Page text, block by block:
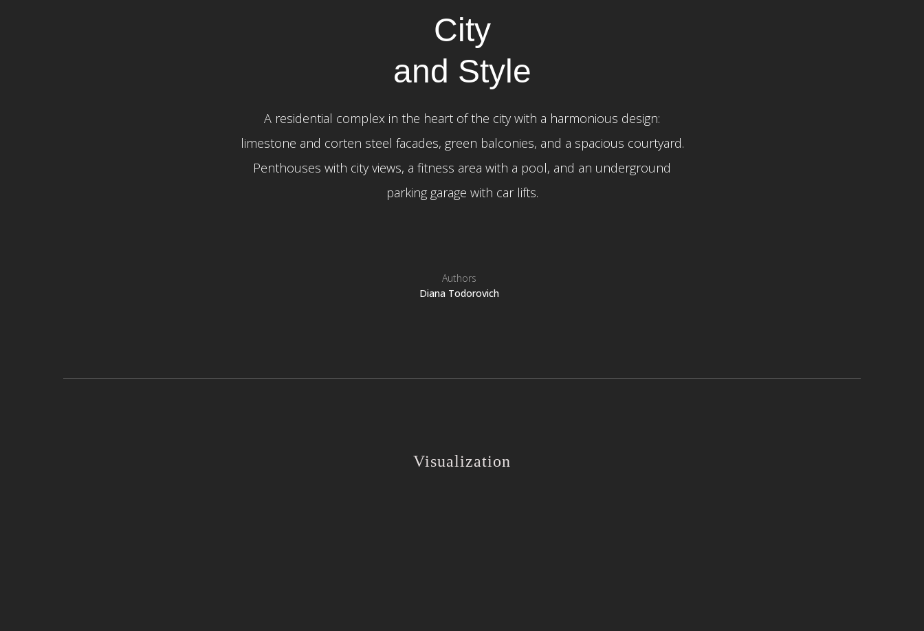
City
and Style
A residential complex in the heart of the city with a harmonious design:
limestone and corten steel facades, green balconies, and a spacious courtyard.
Penthouses with city views, a fitness area with a pool, and an underground
parking garage with car lifts.
Authors
Diana Todorovich
Visualization